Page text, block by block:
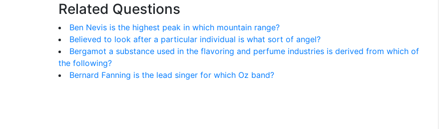
Related Questions
Ben Nevis is the highest peak in which mountain range?
Believed to look after a particular individual is what sort of angel?
Bergamot a substance used in the flavoring and perfume industries is derived from which of
the following?
Bernard Fanning is the lead singer for which Oz band?